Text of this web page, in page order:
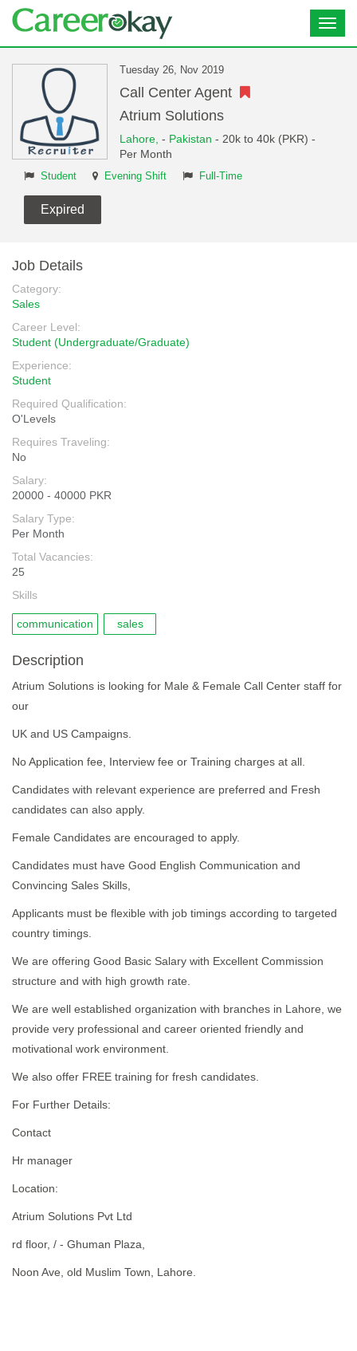
Tuesday 26, Nov 2019
Call Center Agent
Atrium Solutions
Lahore, - Pakistan - 20k to 40k (PKR) -
Per Month
Student Evening Shift Full-Time
Expired
Job Details
Category:
Sales
Career Level:
Student (Undergraduate/Graduate)
Experience:
Student
Required Qualification:
O'Levels
Requires Traveling:
No
Salary:
20000 - 40000 PKR
Salary Type:
Per Month
Total Vacancies:
25
Skills
communication sales
Description
Atrium Solutions is looking for Male & Female Call Center staff for
our
UK and US Campaigns.
No Application fee, Interview fee or Training charges at all.
Candidates with relevant experience are preferred and Fresh
candidates can also apply.
Female Candidates are encouraged to apply.
Candidates must have Good English Communication and
Convincing Sales Skills,
Applicants must be flexible with job timings according to targeted
country timings.
We are offering Good Basic Salary with Excellent Commission
structure and with high growth rate.
We are well established organization with branches in Lahore, we
provide very professional and career oriented friendly and
motivational work environment.
We also offer FREE training for fresh candidates.
For Further Details:
Contact
Hr manager
Location:
Atrium Solutions Pvt Ltd
rd floor, / - Ghuman Plaza,
Noon Ave, old Muslim Town, Lahore.